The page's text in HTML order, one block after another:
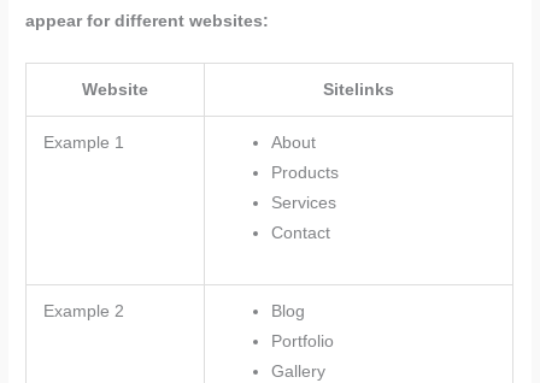
appear for different websites:
Website Sitelinks
Example 1
About
Products
Services
Contact
Example 2
Blog
Portfolio
Gallery